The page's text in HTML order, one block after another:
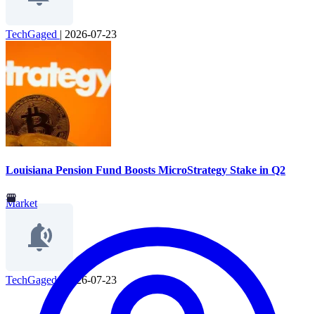
TechGaged | 2026-07-23
Louisiana Pension Fund Boosts MicroStrategy Stake in Q2
Market
TechGaged 2026-07-23